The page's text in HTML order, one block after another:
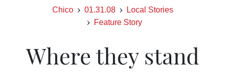
Chico 01.31.08
Local Stories
Feature Story
Where they stand